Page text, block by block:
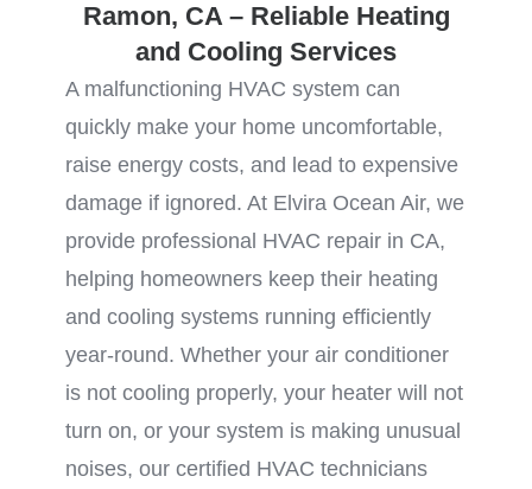
Ramon, CA – Reliable Heating
and Cooling Services
A malfunctioning HVAC system can
quickly make your home uncomfortable,
raise energy costs, and lead to expensive
damage if ignored. At Elvira Ocean Air, we
provide professional HVAC repair in CA,
helping homeowners keep their heating
and cooling systems running efficiently
year-round. Whether your air conditioner
is not cooling properly, your heater will not
turn on, or your system is making unusual
noises, our certified HVAC technicians